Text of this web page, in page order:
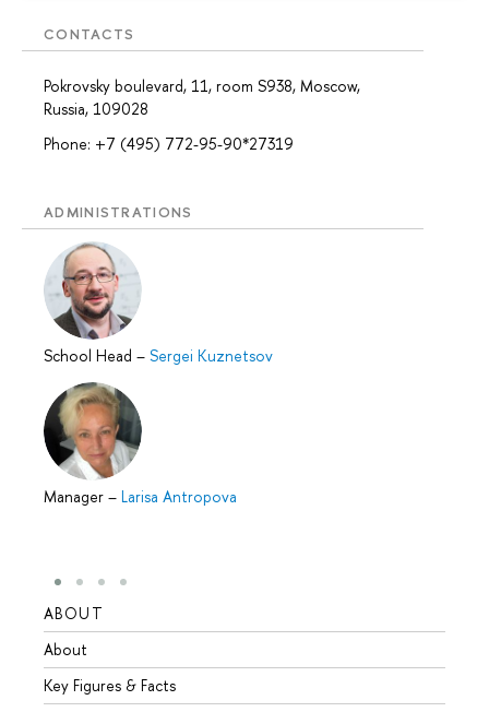
CONTACTS
Pokrovsky boulevard, 11, room S938, Moscow,
Russia, 109028
Phone: +7 (495) 772-95-90*27319
ADMINISTRATIONS
School Head – Sergei Kuznetsov
Manager – Larisa Antropova
ABOUT
About
Key Figures & Facts